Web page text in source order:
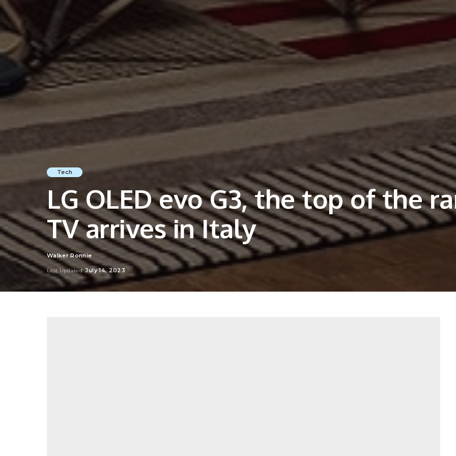
Tech
LG OLED evo G3, the top of the
TV arrives in Italy
Posted
by
Walker Ronnie
Last Updated: July 14, 2023